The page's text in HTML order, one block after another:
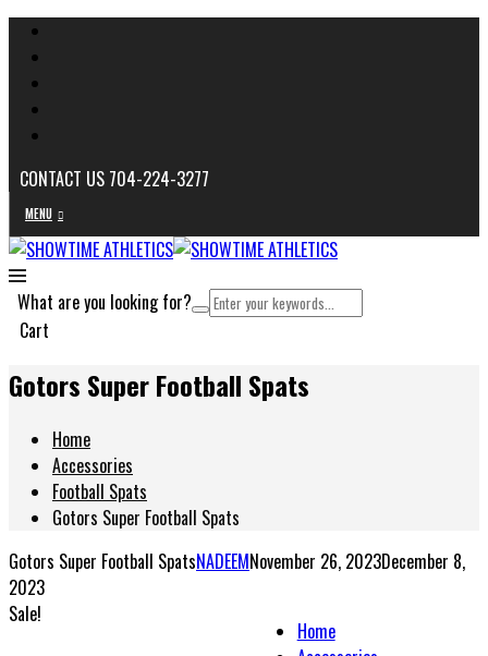
CONTACT US 704-224-3277
MENU
What are you looking for?
Cart
Gotors Super Football Spats
Home
Accessories
Football Spats
Gotors Super Football Spats
Gotors Super Football SpatsNADEEMNovember 26, 2023December 8,
2023
Sale!
Home